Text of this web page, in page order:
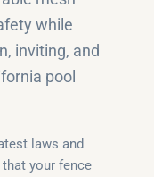
while
inviting, and
pool
laws and
your fence